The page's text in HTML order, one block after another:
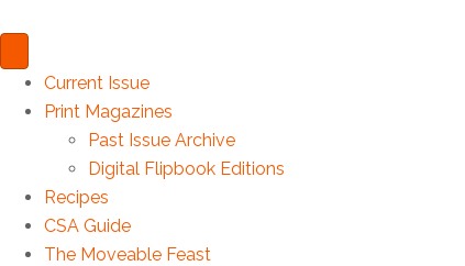
Current Issue
Print Magazines
Past Issue Archive
Digital Flipbook Editions
Recipes
CSA Guide
The Moveable Feast